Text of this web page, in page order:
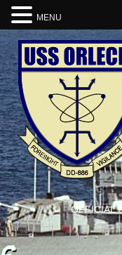
OFFICIAL
MENU